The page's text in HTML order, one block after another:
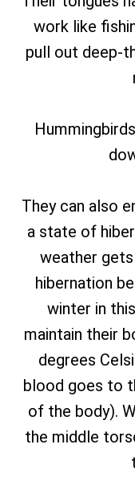
work like
pull out deep-
They can also
a state of
weather
hibernation
winter in
maintain their
degrees
blood goes to
of the body).
the middle